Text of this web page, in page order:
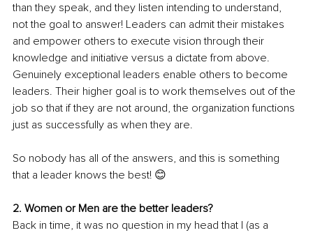
than they speak, and they listen intending to understand,
not the goal to answer! Leaders can admit their mistakes
and empower others to execute vision through their
knowledge and initiative versus a dictate from above.
Genuinely exceptional leaders enable others to become
leaders. Their higher goal is to work themselves out of the
job so that if they are not around, the organization functions
just as successfully as when they are.
So nobody has all of the answers, and this is something
that a leader knows the best! 😊
2. Women or Men are the better leaders?
Back in time, it was no question in my head that I (as a